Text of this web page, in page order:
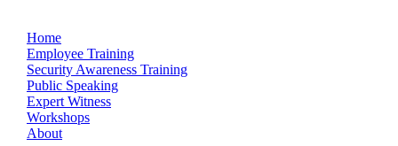
Home
Employee Training
Security Awareness Training
Public Speaking
Expert Witness
Workshops
About